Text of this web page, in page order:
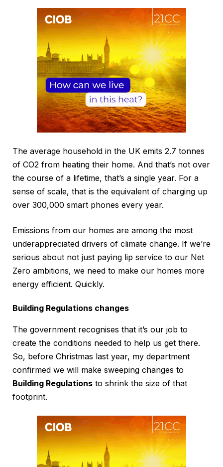
The average household in the UK emits 2.7 tonnes
of CO2 from heating their home. And that’s not over
the course of a lifetime, that’s a single year. For a
sense of scale, that is the equivalent of charging up
over 300,000 smart phones every year.
Emissions from our homes are among the most
underappreciated drivers of climate change. If we’re
serious about not just paying lip service to our Net
Zero ambitions, we need to make our homes more
energy efficient. Quickly.
Building Regulations changes
The government recognises that it’s our job to
create the conditions needed to help us get there.
So, before Christmas last year, my department
confirmed we will make sweeping changes to
Building Regulations to shrink the size of that
footprint.